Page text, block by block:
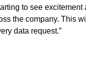
to see
the company. This
data request.”